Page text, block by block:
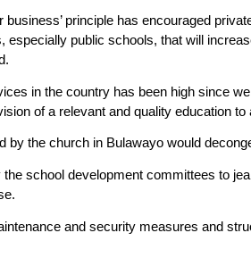
business’ principle has encouraged
especially public schools, that will
in the country has been high since
of a relevant and quality education to
by the church in Bulawayo would
the school development committees to
and security measures and